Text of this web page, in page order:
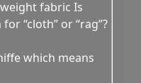
fabric Is
“cloth” or “rag”?
which means